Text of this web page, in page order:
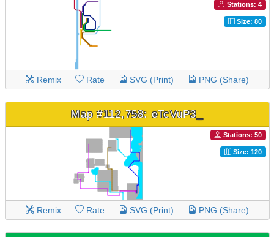
Stations: 4
Size: 80
Remix Rate SVG (Print) PNG (Share)
Map #112,758: eTcVuP3_
Stations: 50
Size: 120
Remix Rate SVG (Print) PNG (Share)